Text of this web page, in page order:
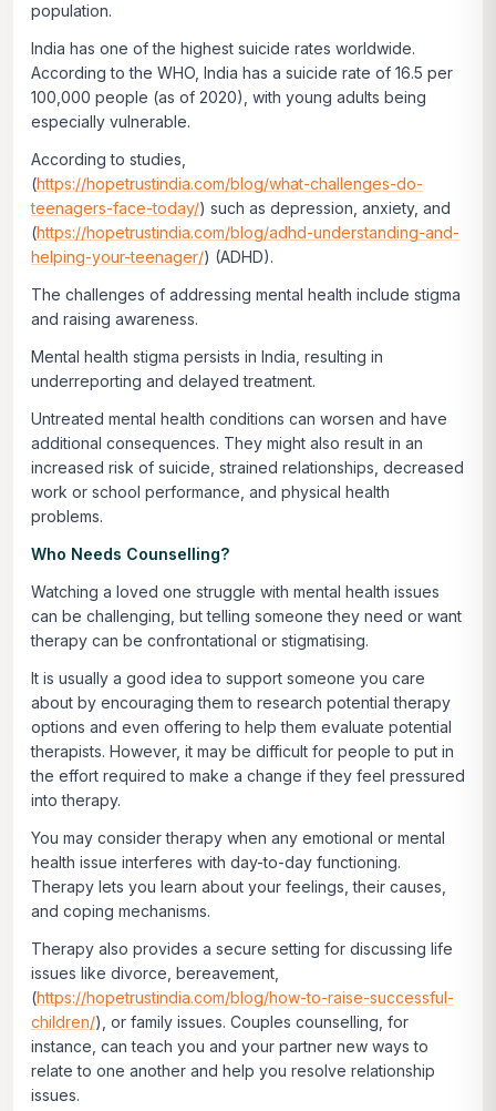
population.
India has one of the highest suicide rates worldwide.
According to the WHO, India has a suicide rate of 16.5 per
100,000 people (as of 2020), with young adults being
especially vulnerable.
According to studies,
(https://hopetrustindia.com/blog/what-challenges-do-
teenagers-face-today/) such as depression, anxiety, and
(https://hopetrustindia.com/blog/adhd-understanding-and-
helping-your-teenager/) (ADHD).
The challenges of addressing mental health include stigma
and raising awareness.
Mental health stigma persists in India, resulting in
underreporting and delayed treatment.
Untreated mental health conditions can worsen and have
additional consequences. They might also result in an
increased risk of suicide, strained relationships, decreased
work or school performance, and physical health
problems.
Who Needs Counselling?
Watching a loved one struggle with mental health issues
can be challenging, but telling someone they need or want
therapy can be confrontational or stigmatising.
It is usually a good idea to support someone you care
about by encouraging them to research potential therapy
options and even offering to help them evaluate potential
therapists. However, it may be difficult for people to put in
the effort required to make a change if they feel pressured
into therapy.
You may consider therapy when any emotional or mental
health issue interferes with day-to-day functioning.
Therapy lets you learn about your feelings, their causes,
and coping mechanisms.
Therapy also provides a secure setting for discussing life
issues like divorce, bereavement,
(https://hopetrustindia.com/blog/how-to-raise-successful-
children/), or family issues. Couples counselling, for
instance, can teach you and your partner new ways to
relate to one another and help you resolve relationship
issues.